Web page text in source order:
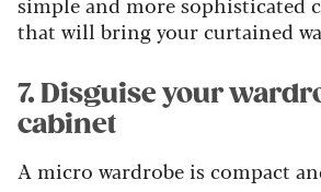
that will bring your curtained
7. Disguise your
cabinet
A micro wardrobe is compact